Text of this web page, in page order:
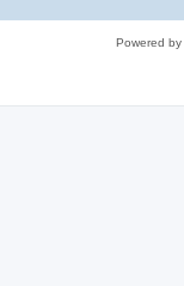
Powered by